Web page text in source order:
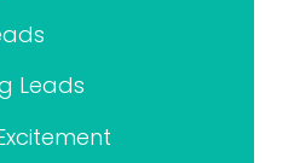
Leads